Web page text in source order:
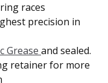
races
precision in
Grease and sealed.
retainer for more